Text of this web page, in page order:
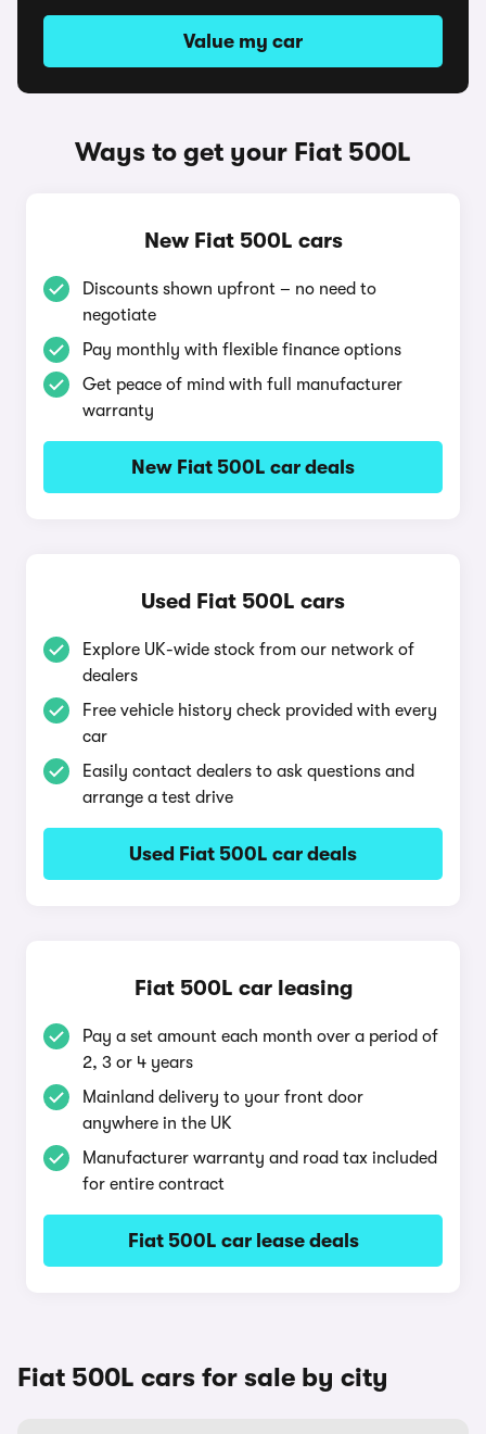
Value my car
Ways to get your Fiat 500L
New Fiat 500L cars
Discounts shown upfront – no need to
negotiate
Pay monthly with flexible finance options
Get peace of mind with full manufacturer
warranty
New Fiat 500L car deals
Used Fiat 500L cars
Explore UK-wide stock from our network of
dealers
Free vehicle history check provided with every
car
Easily contact dealers to ask questions and
arrange a test drive
Used Fiat 500L car deals
Fiat 500L car leasing
Pay a set amount each month over a period of
2, 3 or 4 years
Mainland delivery to your front door
anywhere in the UK
Manufacturer warranty and road tax included
for entire contract
Fiat 500L car lease deals
Fiat 500L cars for sale by city